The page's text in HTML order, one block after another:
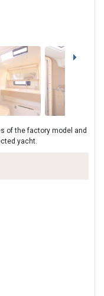
of the factory model and
yacht.